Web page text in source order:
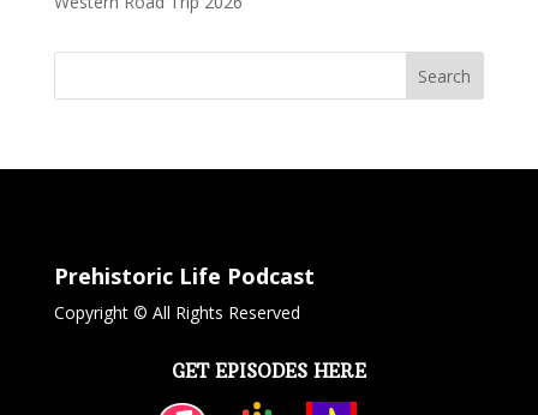
Search
Prehistoric Life Podcast
Copyright © All Rights Reserved
GET EPISODES HERE